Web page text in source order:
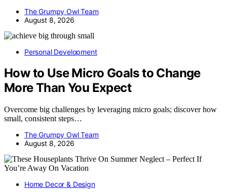
The Grumpy Owl Team
August 8, 2026
Personal Development
How to Use Micro Goals to Change
More Than You Expect
Overcome big challenges by leveraging micro goals; discover how
small, consistent steps…
The Grumpy Owl Team
August 8, 2026
Home Decor & Design